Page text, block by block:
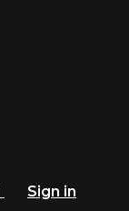
Sign in